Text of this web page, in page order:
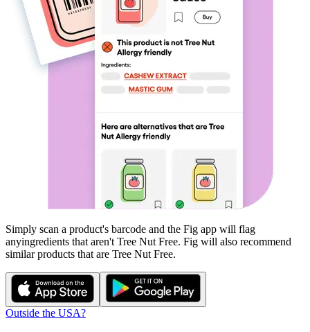
Simply scan a product's barcode and the Fig app will flag
anyingredients that aren't Tree Nut Free. Fig will also recommend
similar products that are Tree Nut Free.
Outside the USA?